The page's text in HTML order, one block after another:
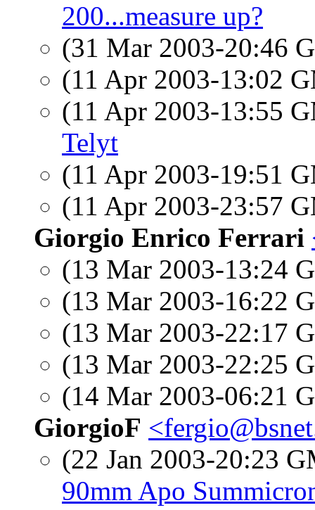
200...measure up?
(31 Mar 2003-20:46
(11 Apr 2003-13:02
(11 Apr 2003-13:55
Telyt
(11 Apr 2003-19:51
(11 Apr 2003-23:57
Giorgio Enrico Ferrari
(13 Mar 2003-13:24
(13 Mar 2003-16:22
(13 Mar 2003-22:17
(13 Mar 2003-22:25
(14 Mar 2003-06:21
GiorgioF
(22 Jan 2003-20:23
90mm Apo